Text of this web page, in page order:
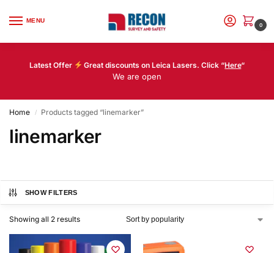
MENU
0
Latest Offer Great discounts on Leica Lasers. Click “Here“
We are open
Home / Products tagged “linemarker”
linemarker
SHOW FILTERS
Showing all 2 results